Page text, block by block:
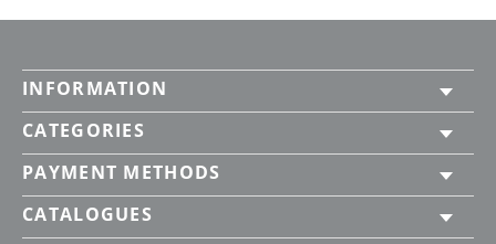
INFORMATION
CATEGORIES
PAYMENT METHODS
CATALOGUES